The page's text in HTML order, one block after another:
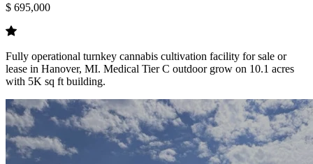
$ 695,000
Fully operational turnkey cannabis cultivation facility for sale or
lease in Hanover, MI. Medical Tier C outdoor grow on 10.1 acres
with 5K sq ft building.